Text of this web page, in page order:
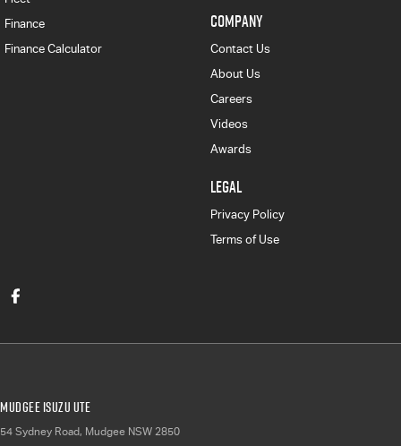
Finance
Finance Calculator
COMPANY
Contact Us
About Us
Careers
Videos
Awards
LEGAL
Privacy Policy
Terms of Use
Mudgee Isuzu UTE
54 Sydney Road, Mudgee NSW 2850